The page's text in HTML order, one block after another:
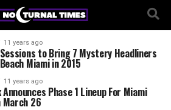
11 years ago
Sessions to Bring 7 Mystery Headliners
Miami in 2015
11 years ago
Announces Phase 1 Lineup For Miami
March 26